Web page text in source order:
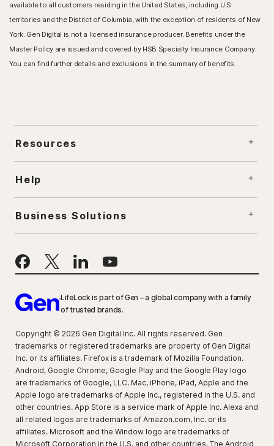
available to all customers residing in the United States, including U.S.
territories and the District of Columbia, with the exception of residents of New
York. Gen Digital is not a licensed insurance producer. Benefits under the
Master Policy are issued and covered by HSB Specialty Insurance Company.
You can find further details and exclusions in the summary of benefits.
Resources
Help
Business Solutions
LifeLock is part of Gen – a global company with a family
of trusted brands.
Copyright © 2026 Gen Digital Inc. All rights reserved. Gen
trademarks or registered trademarks are property of Gen Digital
Inc. or its affiliates. Firefox is a trademark of Mozilla Foundation.
Android, Google Chrome, Google Play and the Google Play logo
are trademarks of Google, LLC. Mac, iPhone, iPad, Apple and the
Apple logo are trademarks of Apple Inc., registered in the U.S. and
other countries. App Store is a service mark of Apple Inc. Alexa and
all related logos are trademarks of Amazon.com, Inc. or its
affiliates. Microsoft and the Window logo are trademarks of
Microsoft Corporation in the U.S. and other countries. The Android